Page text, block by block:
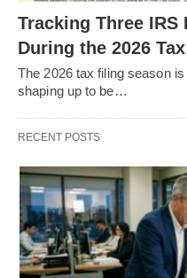
Tracking Three
During the 2026
The 2026 tax filing season
shaping up to be…
RECENT POSTS